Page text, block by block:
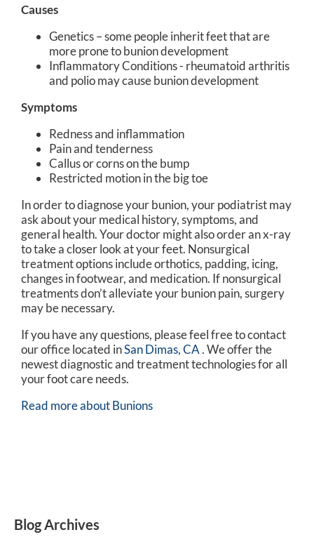
Causes
Genetics – some people inherit feet that are
more prone to bunion development
Inflammatory Conditions - rheumatoid arthritis
and polio may cause bunion development
Symptoms
Redness and inflammation
Pain and tenderness
Callus or corns on the bump
Restricted motion in the big toe
In order to diagnose your bunion, your podiatrist may
ask about your medical history, symptoms, and
general health. Your doctor might also order an x-ray
to take a closer look at your feet. Nonsurgical
treatment options include orthotics, padding, icing,
changes in footwear, and medication. If nonsurgical
treatments don’t alleviate your bunion pain, surgery
may be necessary.
If you have any questions, please feel free to contact
our officelocated inSan Dimas, CA. We offer the
newest diagnostic and treatment technologies for all
your foot care needs.
Read more about Bunions
Blog Archives